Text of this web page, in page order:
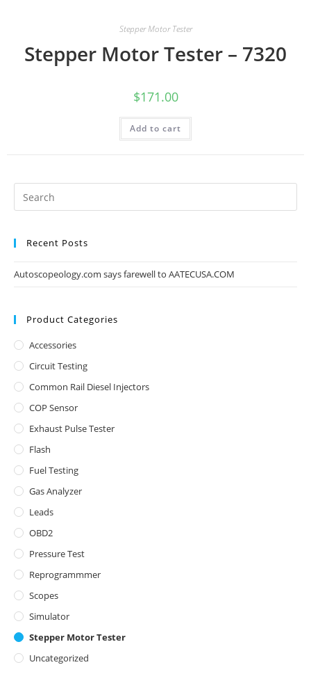
Stepper Motor Tester
Stepper Motor Tester – 7320
$171.00
Add to cart
Recent Posts
Autoscopeology.com says farewell to AATECUSA.COM
Product Categories
Accessories
Circuit Testing
Common Rail Diesel Injectors
COP Sensor
Exhaust Pulse Tester
Flash
Fuel Testing
Gas Analyzer
Leads
OBD2
Pressure Test
Reprogrammmer
Scopes
Simulator
Stepper Motor Tester
Uncategorized